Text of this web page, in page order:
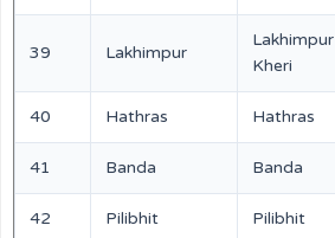
39 Lakhimpur
Lakhimpur
Kheri
40 Hathras Hathras
41 Banda Banda
42 Pilibhit Pilibhit